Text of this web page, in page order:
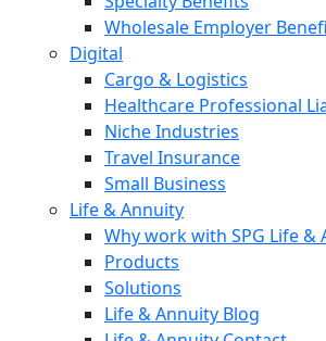
Wholesale Employer
Digital
Cargo & Logistics
Healthcare Professional
Niche Industries
Travel Insurance
Small Business
Life & Annuity
Why work with SPG Life &
Products
Solutions
Life & Annuity Blog